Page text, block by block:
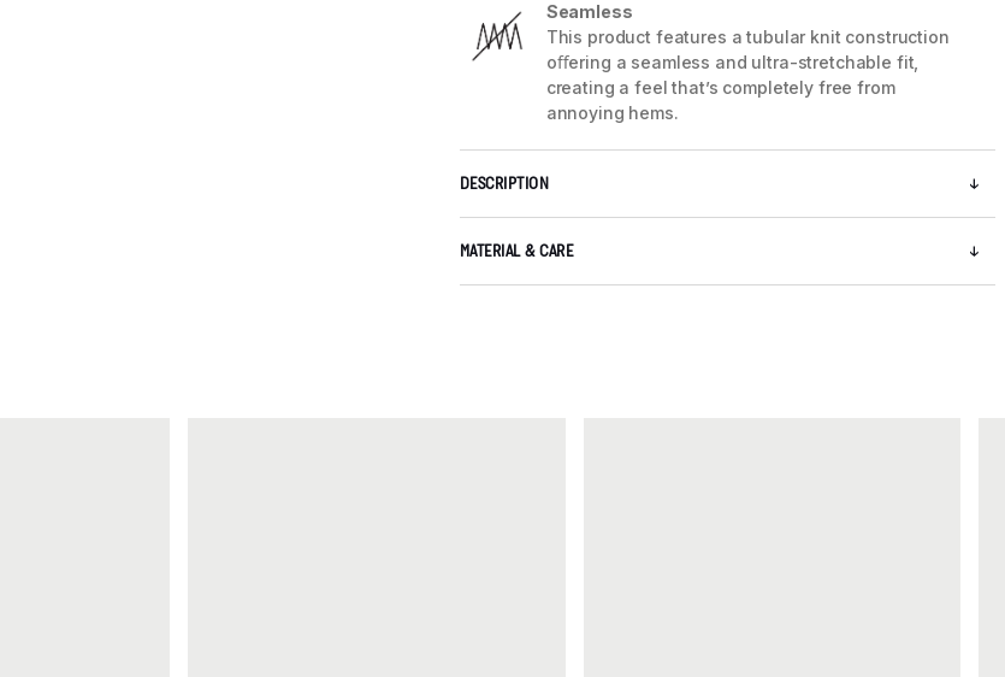
Seamless
This product features a tubular knit construction
oﬀering a seamless and ultra-stretchable fit,
creating a feel that’s completely free from
annoying hems.
DESCRIPTION
MATERIAL & CARE